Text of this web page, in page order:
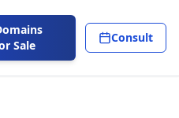
Sale
Consult